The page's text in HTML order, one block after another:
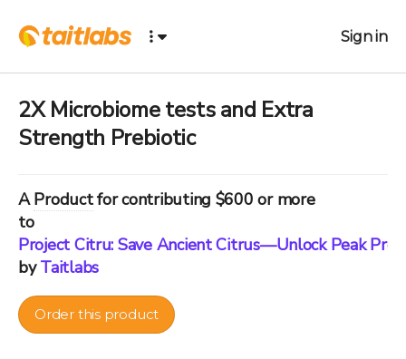
Sign in
2X Microbiome tests and Extra
Strength Prebiotic
AProductfor contributing $600 or more
to
Project Citru: Save Ancient Citrus—Unlock Peak
byTaitlabs
Order this product